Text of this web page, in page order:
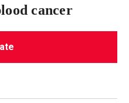
cancer